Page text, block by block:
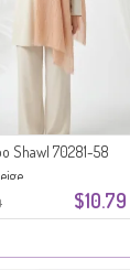
$10.79
Shawl 70281-58